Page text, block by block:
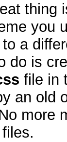
thing
you
a
do is
file in
an old
more